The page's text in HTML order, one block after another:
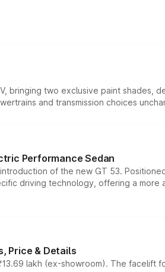
bringing two exclusive paint shades,
and transmission choices
Performance Sedan
of the new GT 53.
driving technology, offering a
Price & Details
lakh (ex-showroom). The facelift